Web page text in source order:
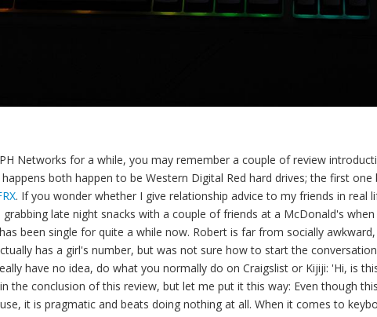
Networks for a while, you may remember a couple of review
both happen to be Western Digital Red hard drives; the first one
. If you wonder whether I give relationship advice to my friends in real
late night snacks with a couple of friends at a McDonald's
been single for quite a while now. Robert is far from socially
has a girl's number, but was not sure how to start the
have no idea, do what you normally do on Craigslist or Kijiji: 'Hi, is
the conclusion of this review, but let me put it this way: Even though
it is pragmatic and beats doing nothing at all. When it comes to